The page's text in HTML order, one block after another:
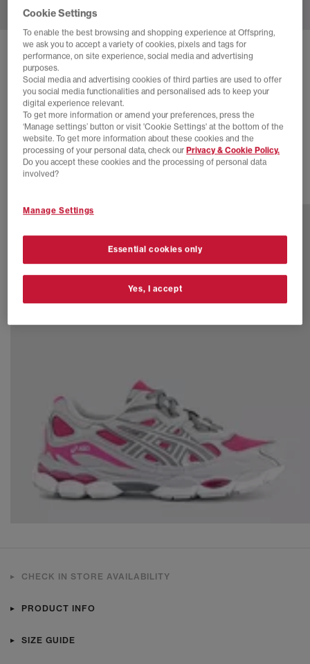
SOLD OUT ONLINE
ASICS GEL NYC TRAINERS
Emmi White Base
£100.00 SAVE 29%
£140.00
SALE
CHECK IN STORE AVAILABILITY
PRODUCT INFO
SIZE GUIDE
Cookie Settings
To enable the best browsing and shopping experience at Offspring,
we ask you to accept a variety of cookies, pixels and tags for
performance, on site experience, social media and advertising
purposes.
Social media and advertising cookies of third parties are used to offer
you social media functionalities and personalised ads to keep your
digital experience relevant.
To get more information or amend your preferences, press the
‘Manage settings’ button or visit 'Cookie Settings' at the bottom of the
website. To get more information about these cookies and the
processing of your personal data, check our Privacy & Cookie Policy.
Do you accept these cookies and the processing of personal data
involved?
Manage Settings
Essential cookies only
Yes, I accept